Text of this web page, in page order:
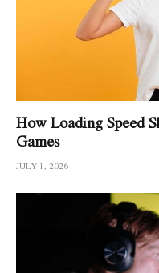
How Loading Speed
Games
JULY 1, 2026